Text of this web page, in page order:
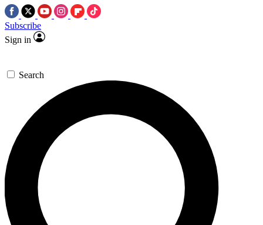
Subscribe
Sign in
Search